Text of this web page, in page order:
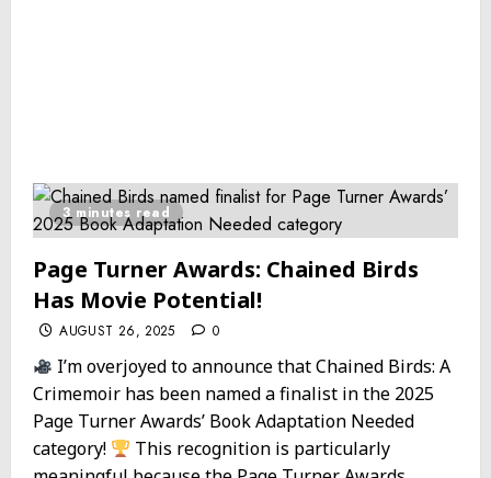
3 minutes read
Page Turner Awards: Chained Birds
Has Movie Potential!
AUGUST 26, 2025 0
I’m overjoyed to announce that Chained Birds: A
Crimemoir has been named a finalist in the 2025
Page Turner Awards’ Book Adaptation Needed
category!
This recognition is particularly